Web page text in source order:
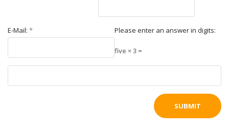
E-Mail: * Please enter an answer in digits:
five × 3 =